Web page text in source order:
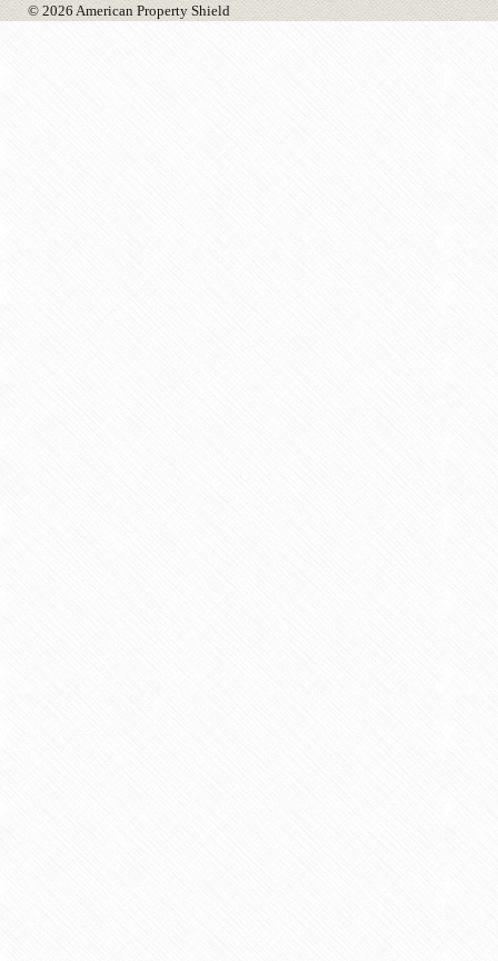
© 2026 American Property Shield